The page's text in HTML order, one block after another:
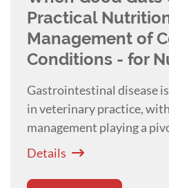
Practical
Management of
Conditions - for
Gastrointestinal disease
in veterinary practice,
management playing a
recovery and systemic
Details